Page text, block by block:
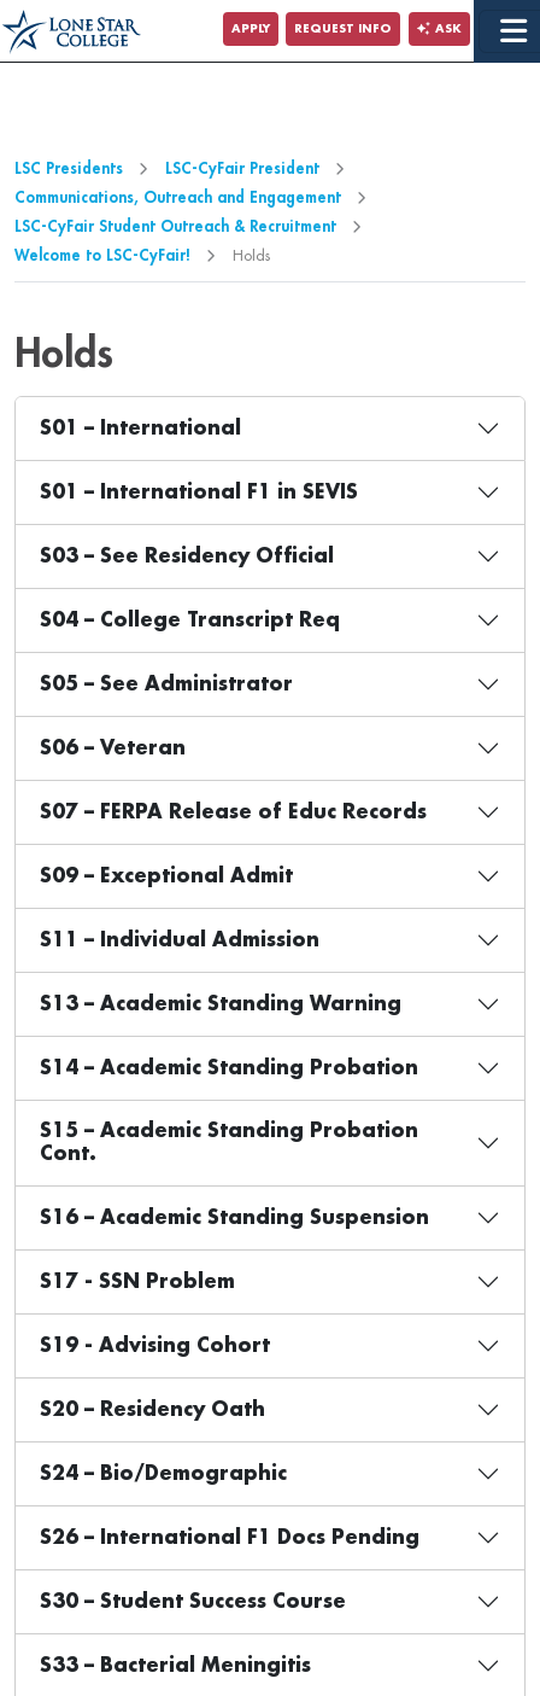
Jump to Main Content
Jump to Page Navigation
APPLY REQUEST INFO ASK
LSC Presidents
LSC-CyFair President
Communications, Outreach and Engagement
LSC-CyFair Student Outreach & Recruitment
Welcome to LSC-CyFair!
Holds
Holds
S01 – International
S01 – International F1 in SEVIS
S03 – See Residency Official
S04 – College Transcript Req
S05 – See Administrator
S06 – Veteran
S07 – FERPA Release of Educ Records
S09 – Exceptional Admit
S11 – Individual Admission
S13 – Academic Standing Warning
S14 – Academic Standing Probation
S15 – Academic Standing Probation
Cont.
S16 – Academic Standing Suspension
S17 - SSN Problem
S19 - Advising Cohort
S20 – Residency Oath
S24 – Bio/Demographic
S26 – International F1 Docs Pending
S30 – Student Success Course
S33 – Bacterial Meningitis